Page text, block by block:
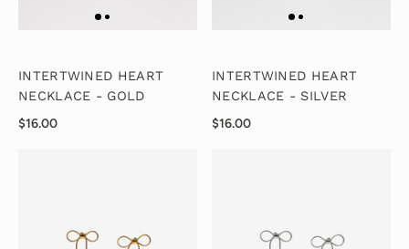
INTERTWINED HEART
NECKLACE - GOLD
$16.00
INTERTWINED HEART
NECKLACE - SILVER
$16.00